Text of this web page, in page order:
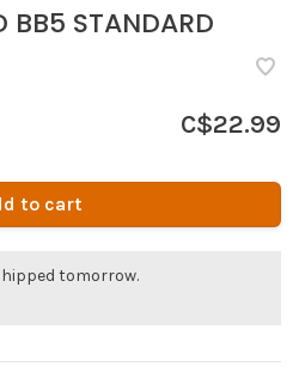
BB5 STANDARD
C$22.99
to cart
tomorrow.